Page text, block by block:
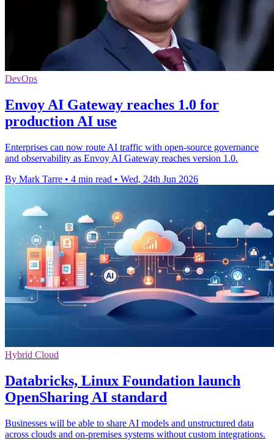
DevOps
Envoy AI Gateway reaches 1.0 for
production AI use
Enterprises can now route AI traffic with open-source governance
and observability as Envoy AI Gateway reaches version 1.0.
By Mark Tarre • 4 min read • Wed, 24th Jun 2026
Hybrid Cloud
Databricks, Linux Foundation launch
OpenSharing AI standard
Businesses will be able to share AI models and unstructured data
across clouds and on-premises systems without custom integrations.